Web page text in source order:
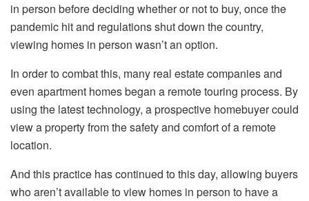
in person before deciding whether or not to buy, once the
pandemic hit and regulations shut down the country,
viewing homes in person wasn’t an option.
In order to combat this, many real estate companies and
even apartment homes began a remote touring process. By
using the latest technology, a prospective homebuyer could
view a property from the safety and comfort of a remote
location.
And this practice has continued to this day, allowing buyers
who aren’t available to view homes in person to have a